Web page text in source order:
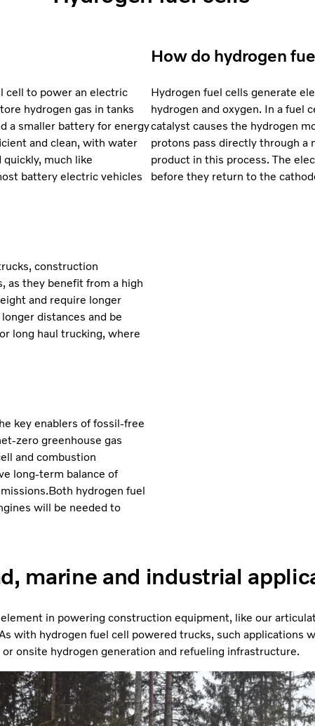
cell to power an electric
hydrogen gas in tanks
a smaller battery for energy
and clean, with water
much like
battery electric vehicles
construction
as they benefit from a high
and require longer
distances and be
long haul trucking, where
key enablers of fossil-free
zero greenhouse gas
and combustion
long-term balance of
hydrogen fuel
will be needed to
How do hydrogen
Hydrogen fuel cells generate
hydrogen and oxygen. In a fuel
catalyst causes the hydrogen
protons pass directly through a
product in this process. The
before they return to the
marine and industrial
in powering construction equipment, like our
with hydrogen fuel cell powered trucks, such applications
or onsite hydrogen generation and refueling infrastructure.